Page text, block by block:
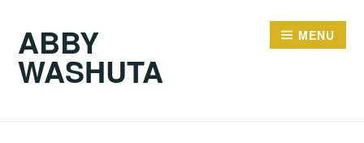
ABBY
WASHUTA
MENU